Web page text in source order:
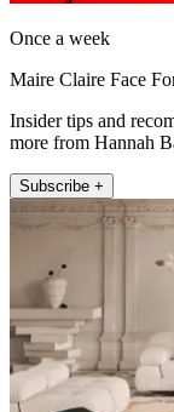
Once a week
Maire Claire Face
Insider tips and
more from Hannah
Subscribe +